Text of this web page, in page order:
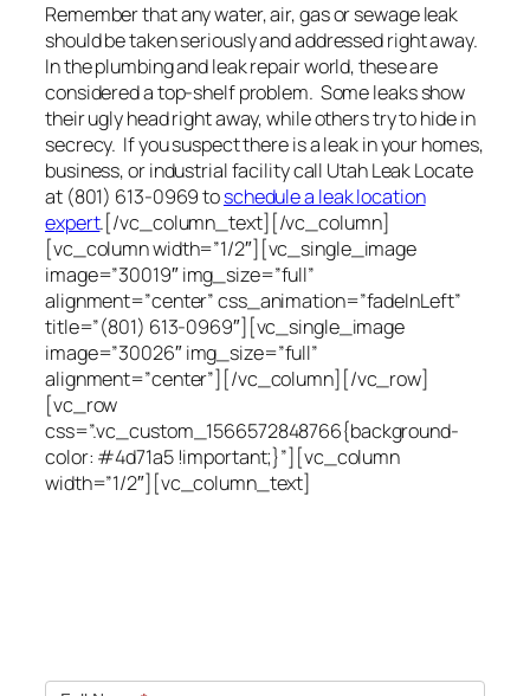
Remember that any water, air, gas or sewage leak
should be taken seriously and addressed right away.
In the plumbing and leak repair world, these are
considered a top-shelf problem. Some leaks show
their ugly head right away, while others try to hide in
secrecy. If you suspect there is a leak in your homes,
business, or industrial facility call Utah Leak Locate
at (801) 613-0969 toschedule a leak location
expert.[/vc_column_text][/vc_column]
[vc_column width=”1/2″][vc_single_image
image=”30019″ img_size=”full”
alignment=”center” css_animation=”fadeInLeft”
title=”(801) 613-0969″][vc_single_image
image=”30026″ img_size=”full”
alignment=”center”][/vc_column][/vc_row]
[vc_row
css=”.vc_custom_1566572848766{background-
color: #4d71a5 !important;}”][vc_column
width=”1/2″][vc_column_text]